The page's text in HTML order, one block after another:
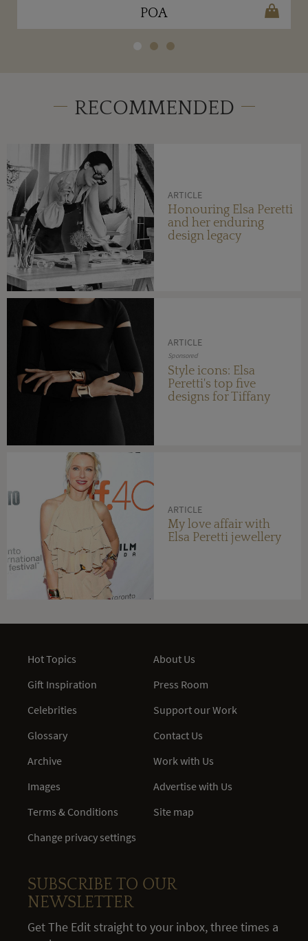
POA
RECOMMENDED
ARTICLE
Honouring Elsa Peretti
and her enduring
design legacy
ARTICLE
Sponsored
Style icons: Elsa
Peretti's top five
designs for Tiffany
ARTICLE
My love affair with
Elsa Peretti jewellery
Hot Topics
Gift Inspiration
Celebrities
Glossary
Archive
Images
Terms & Conditions
Change privacy settings
About Us
Press Room
Support our Work
Contact Us
Work with Us
Advertise with Us
Site map
SUBSCRIBE TO OUR
NEWSLETTER
Get The Edit straight to your inbox, three times a